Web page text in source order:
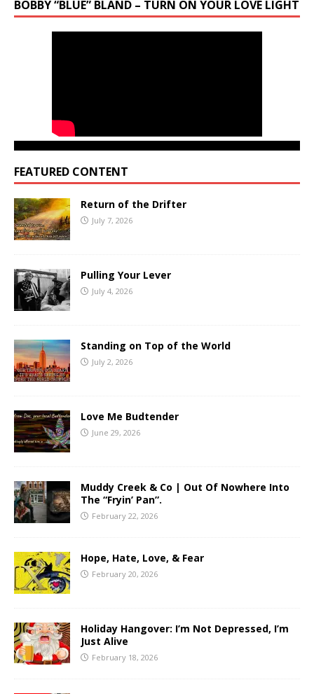
BOBBY “BLUE” BLAND – TURN ON YOUR LOVE LIGHT
FEATURED CONTENT
Return of the Drifter
July 7, 2026
Pulling Your Lever
July 4, 2026
Standing on Top of the World
July 2, 2026
Love Me Budtender
June 29, 2026
Muddy Creek & Co | Out Of Nowhere Into
The “Fryin’ Pan”.
February 22, 2026
Hope, Hate, Love, & Fear
February 20, 2026
Holiday Hangover: I’m Not Depressed, I’m
Just Alive
February 18, 2026